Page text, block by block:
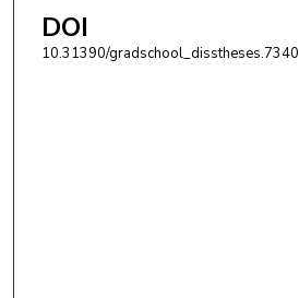
DOI
10.31390/gradschool_disstheses.7340